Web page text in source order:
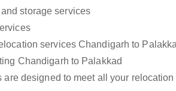
storage services
services Chandigarh to
Chandigarh to Palakkad
are designed to meet all your